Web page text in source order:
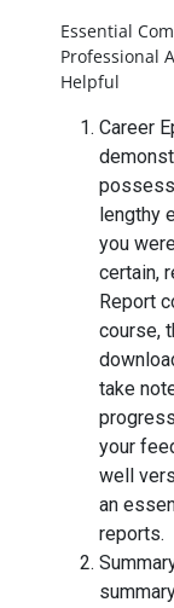
Essential
Professional
Helpful
Career
lengthy
you
certain,
Report
course,
take
your
well
an
reports.